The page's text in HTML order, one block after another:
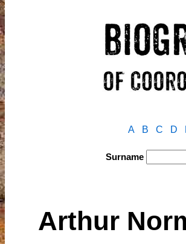
A B C D
Surname
Arthur